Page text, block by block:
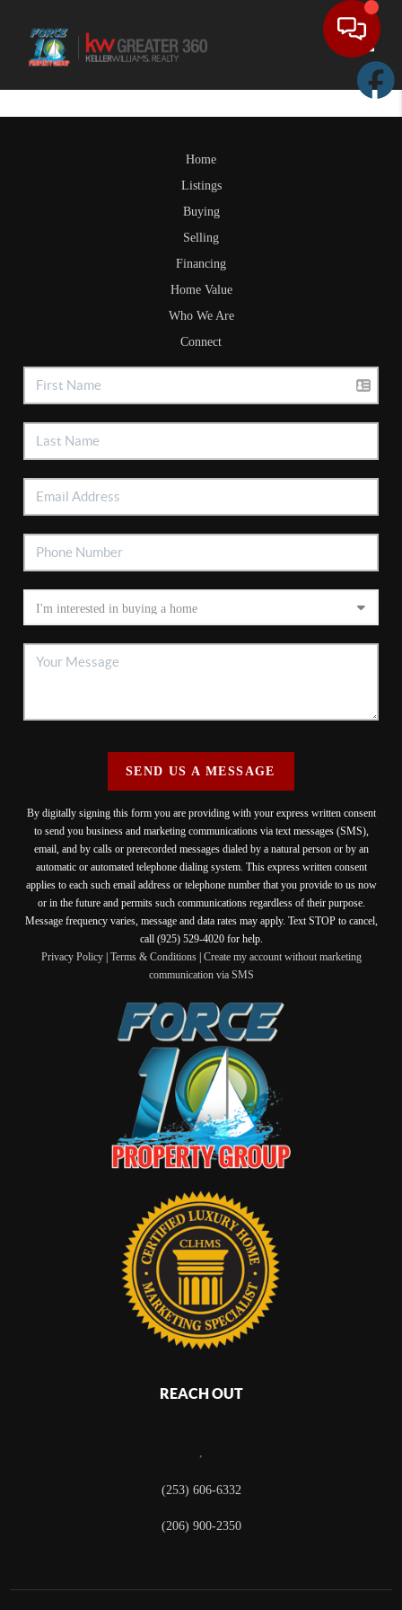
Home
Listings
Buying
Selling
Financing
Home Value
Who We Are
Connect
SEND US A MESSAGE
By digitally signing this form you are providing with your express written consent
to send you business and marketing communications via text messages (SMS),
email, and by calls or prerecorded messages dialed by a natural person or by an
automatic or automated telephone dialing system. This express written consent
applies to each such email address or telephone number that you provide to us now
or in the future and permits such communications regardless of their purpose.
Message frequency varies, message and data rates may apply. Text STOP to cancel,
call (925) 529-4020 for help.
Privacy Policy| Terms & Conditions| Create my account without marketing
communication via SMS
REACH OUT
,
(253) 606-6332
(206) 900-2350